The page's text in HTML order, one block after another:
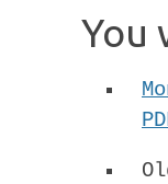
You